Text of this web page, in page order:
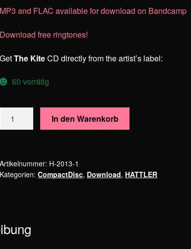
MP3 and FLAC available for download on Bandcamp
Download free ringtones!
GetThe KiteCD directly from the artist’s label:
60 vorrätig
Menge
In den Warenkorb
Artikelnummer: H-2013-1
Kategorien:CompactDisc, Download, HATTLER